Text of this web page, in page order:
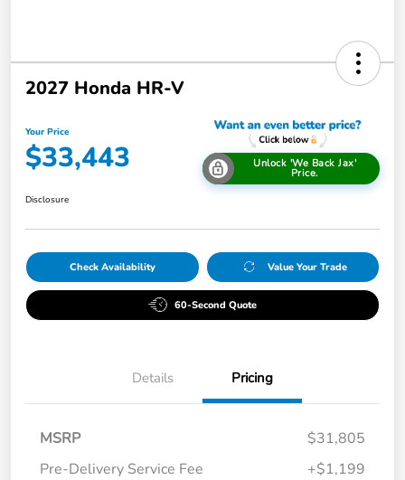
2027 Honda HR-V
Your Price
$33,443 Unlock 'We Back Jax'
Price.
Disclosure
Check Availability Value Your Trade
60-Second Quote
Details Pricing
MSRP
$31,805
Pre-Delivery Service Fee
+$1,199